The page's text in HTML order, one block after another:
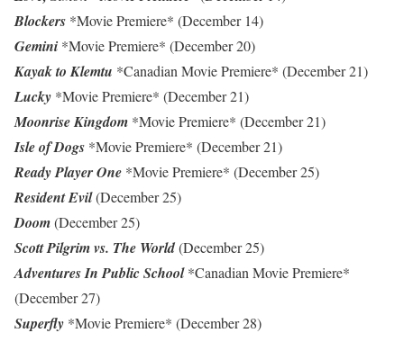
Blockers *Movie Premiere* (December 14)
Gemini *Movie Premiere* (December 20)
Kayak to Klemtu *Canadian Movie Premiere* (December 21)
Lucky *Movie Premiere* (December 21)
Moonrise Kingdom *Movie Premiere* (December 21)
Isle of Dogs *Movie Premiere* (December 21)
Ready Player One *Movie Premiere* (December 25)
Resident Evil(December 25)
Doom(December 25)
Scott Pilgrim vs. The World(December 25)
Adventures In Public School*Canadian Movie Premiere*
(December 27)
Superfly *Movie Premiere* (December 28)